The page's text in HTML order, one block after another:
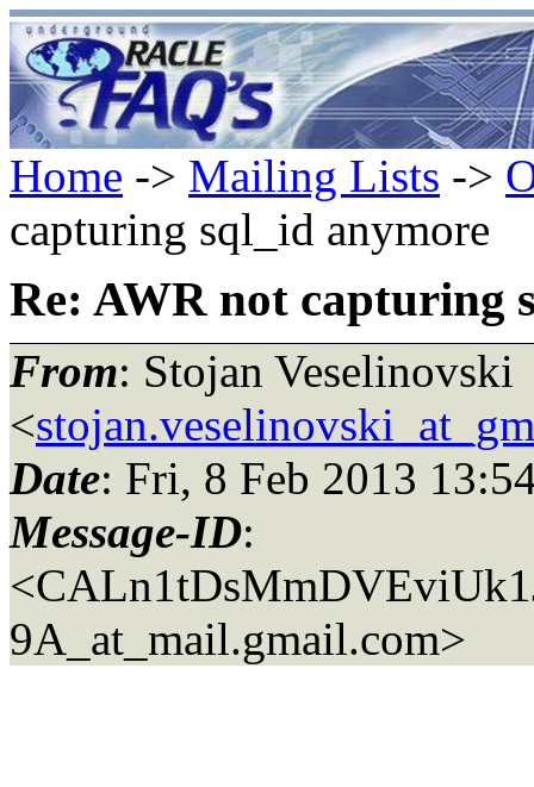
Home -> Mailing Lists ->
capturing sql_id anymore
Re: AWR not capturing
From: Stojan Veselinovski
<
Date: Fri, 8 Feb 2013
Message-ID:
9A_at_mail.gmail.com>